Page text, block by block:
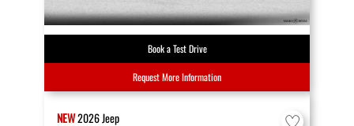
Book a Test Drive
Request More Information
NEW2026Jeep